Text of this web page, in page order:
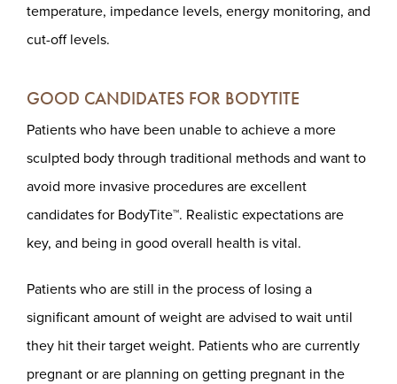
temperature, impedance levels, energy monitoring, and
cut-off levels.
GOOD CANDIDATES FOR BODYTITE
Patients who have been unable to achieve a more
sculpted body through traditional methods and want to
avoid more invasive procedures are excellent
candidates for BodyTite™. Realistic expectations are
key, and being in good overall health is vital.
Patients who are still in the process of losing a
significant amount of weight are advised to wait until
they hit their target weight. Patients who are currently
pregnant or are planning on getting pregnant in the